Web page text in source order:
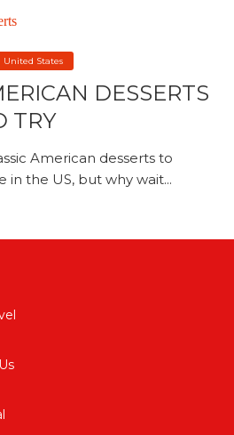
United States
DESSERTS
TRY
American desserts to
in the US, but why wait...